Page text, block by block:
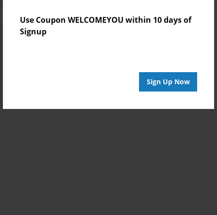
Use Coupon WELCOMEYOU within 10 days of
Signup
Sign Up Now